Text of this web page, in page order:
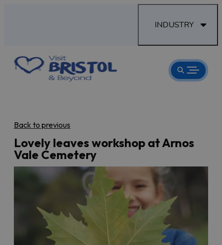
INDUSTRY
Back to previous
Lovely leaves workshop at Arnos
Vale Cemetery